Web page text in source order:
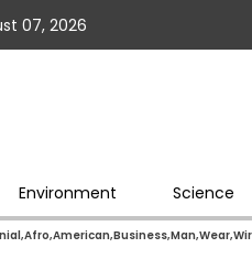
07, 2026
Environment Science